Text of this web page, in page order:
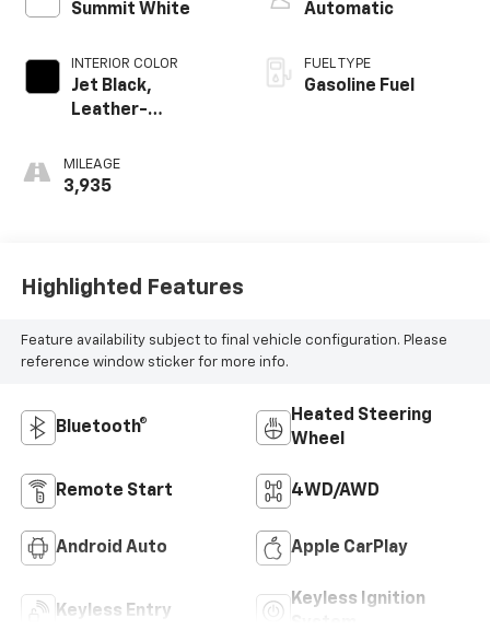
Summit White
INTERIOR COLOR
Jet Black,
Leather-
Outboard Seating
Positions
MILEAGE
3,935
Automatic
FUEL TYPE
Gasoline Fuel
Highlighted Features
Feature availability subject to final vehicle configuration. Please
reference window sticker for more info.
Bluetooth®
Heated Steering
Wheel
Remote Start 4WD/AWD
Android Auto Apple CarPlay
Keyless Entry
Keyless Ignition